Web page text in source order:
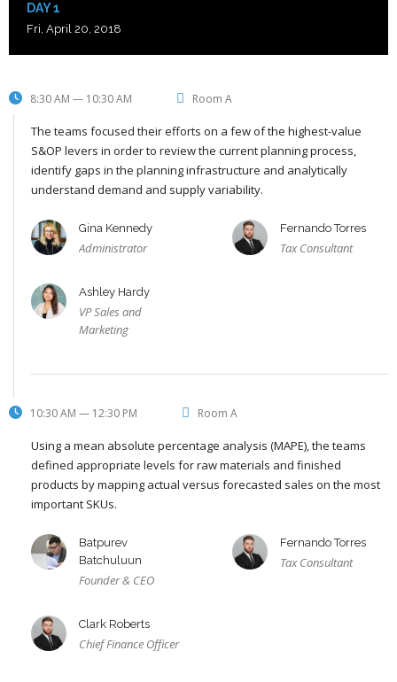
DAY 1
Fri, April 20, 2018
8:30 AM — 10:30 AM Room A
The teams focused their efforts on a few of the highest-value
S&OP levers in order to review the current planning process,
identify gaps in the planning infrastructure and analytically
understand demand and supply variability.
Gina Kennedy
Administrator
Fernando Torres
Tax Consultant
Ashley Hardy
VP Sales and
Marketing
10:30 AM — 12:30 PM Room A
Using a mean absolute percentage analysis (MAPE), the teams
defined appropriate levels for raw materials and finished
products by mapping actual versus forecasted sales on the most
important SKUs.
Batpurev
Batchuluun
Founder & CEO
Fernando Torres
Tax Consultant
Clark Roberts
Chief Finance Officer